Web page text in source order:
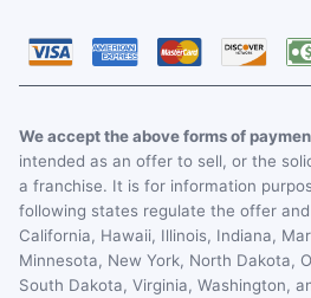
We accept the above forms of
intended as an offer to sell, or the
a franchise. It is for information
following states regulate the offer
California, Hawaii, Illinois, Indiana,
Minnesota, New York, North Dakota,
South Dakota, Virginia, Washington,